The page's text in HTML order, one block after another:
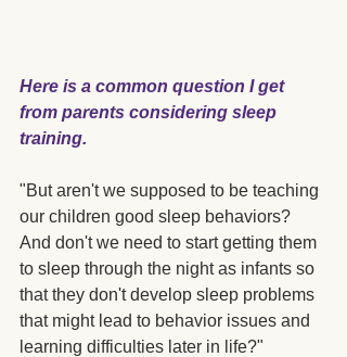
Here is a common question I get
from parents considering sleep
training.
"But aren't we supposed to be teaching
our children good sleep behaviors?
And don't we need to start getting them
to sleep through the night as infants so
that they don't develop sleep problems
that might lead to behavior issues and
learning difficulties later in life?"